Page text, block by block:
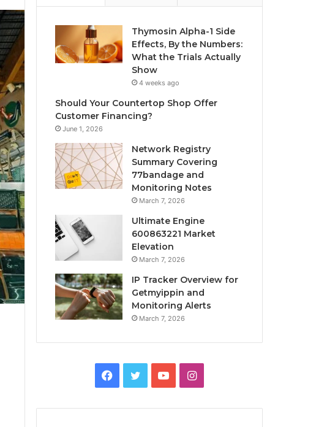
Thymosin Alpha-1 Side
Effects, By the Numbers:
What the Trials Actually
Show
4 weeks ago
Should Your Countertop Shop Offer
Customer Financing?
June 1, 2026
Network Registry
Summary Covering
77bandage and
Monitoring Notes
March 7, 2026
Ultimate Engine
600863221 Market
Elevation
March 7, 2026
IP Tracker Overview for
Getmyippin and
Monitoring Alerts
March 7, 2026
Facebook
TwitterYouTubeInstagram